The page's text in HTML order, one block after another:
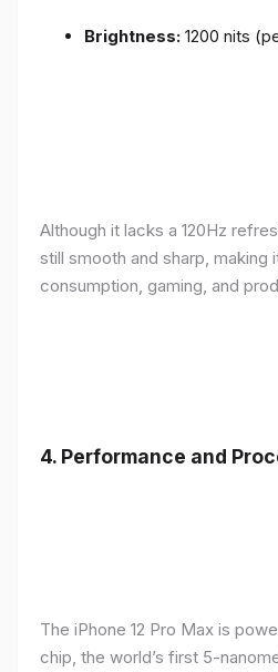
Brightness: 1200 nits
Although it lacks a 120Hz
still smooth and sharp, making
consumption, gaming, and
4. Performance and
The iPhone 12 Pro Max is
chip, the world’s first 5-